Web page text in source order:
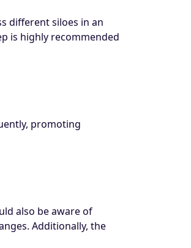
different siloes in an
is highly recommended
promoting
also be aware of
Additionally, the